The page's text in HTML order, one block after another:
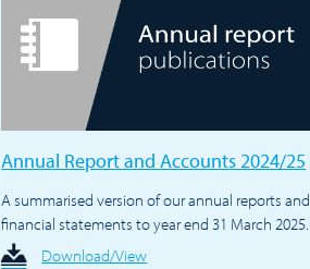
Annual Report and Accounts 2024/25
A summarised version of our annual reports and
financial statements to year end 31 March 2025.
Download/View